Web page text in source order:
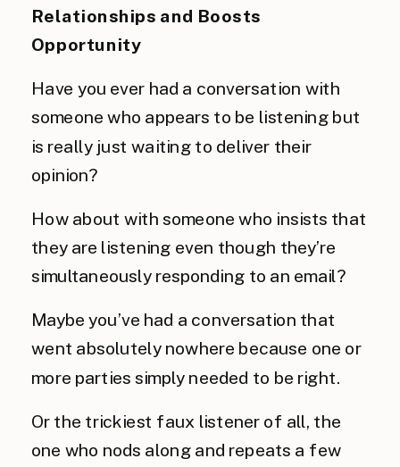
Relationships and Boosts
Opportunity
Have you ever had a conversation with
someone who appears to be listening but
is really just waiting to deliver their
opinion?
How about with someone who insists that
they are listening even though they’re
simultaneously responding to an email?
Maybe you’ve had a conversation that
went absolutely nowhere because one or
more parties simply needed to be right.
Or the trickiest faux listener of all, the
one who nods along and repeats a few